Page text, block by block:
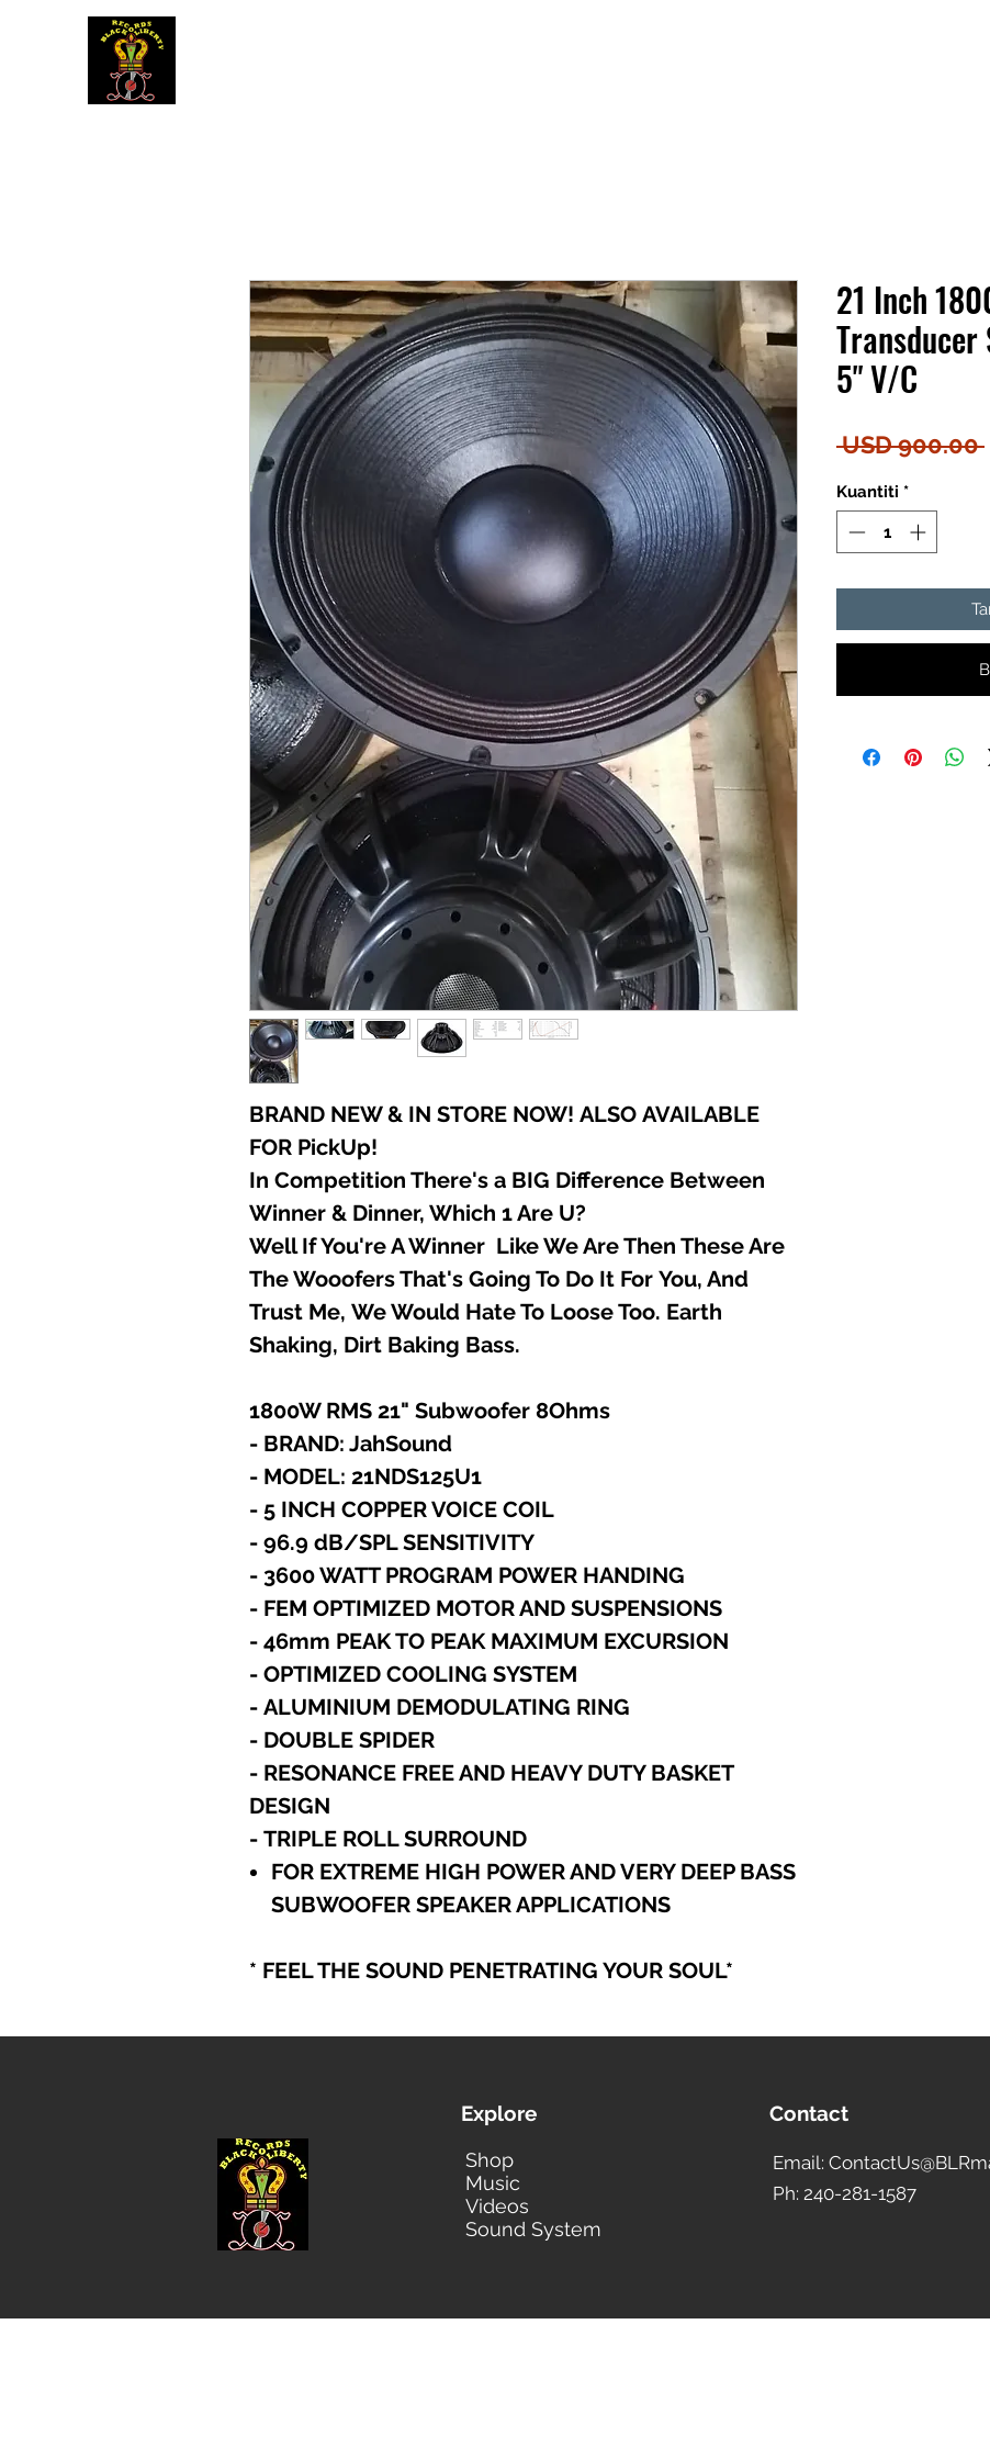
BRAND NEW & IN STORE NOW! ALSO AVAILABLE
FOR PickUp!
In Competition There's a BIG Difference Between
Winner & Dinner, Which 1 Are U?
Well If You're A Winner Like We Are Then These Are
The Wooofers That's Going To Do It For You, And
Trust Me, We Would Hate To Loose Too. Earth
Shaking, Dirt Baking Bass.
1800W RMS 21" Subwoofer 8Ohms
- BRAND: JahSound
- MODEL: 21NDS125U1
- 5 INCH COPPER VOICE COIL
- 96.9 dB/SPL SENSITIVITY
- 3600 WATT PROGRAM POWER HANDING
- FEM OPTIMIZED MOTOR AND SUSPENSIONS
- 46mm PEAK TO PEAK MAXIMUM EXCURSION
- OPTIMIZED COOLING SYSTEM
- ALUMINIUM DEMODULATING RING
- DOUBLE SPIDER
- RESONANCE FREE AND HEAVY DUTY BASKET
DESIGN
- TRIPLE ROLL SURROUND
FOR EXTREME HIGH POWER AND VERY DEEP BASS
SUBWOOFER SPEAKER APPLICATIONS
* FEEL THE SOUND PENETRATING YOUR SOUL*
21 Inch
Transducer
5" V/C
USD 900.00
Kuantiti *
Explore
Shop
Music
Videos
Sound System
Contact
Email:
Ph: 240-281-1587